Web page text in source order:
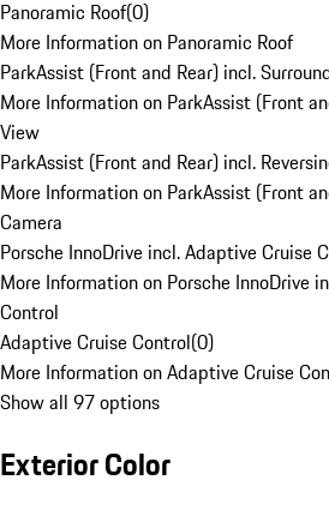
Panoramic Roof(0)
More Information on Panoramic Roof
ParkAssist (Front and Rear) incl.
More Information on ParkAssist (Front
View
ParkAssist (Front and Rear) incl.
More Information on ParkAssist (Front
Camera
Porsche InnoDrive incl. Adaptive Cruise
More Information on Porsche InnoDrive
Control
Adaptive Cruise Control(0)
More Information on Adaptive Cruise
Show all 97 options
Exterior Color